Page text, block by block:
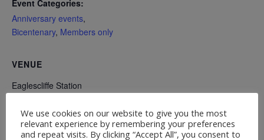
Event Categories:
Anniversary events,
Bicentenary, Members only
VENUE
Eaglescliffe Station
WASH Riverbank clean Rail Heritage Quarter Walkabout
We use cookies on our website to give you the most
relevant experience by remembering your preferences
and repeat visits. By clicking “Accept All”, you consent to